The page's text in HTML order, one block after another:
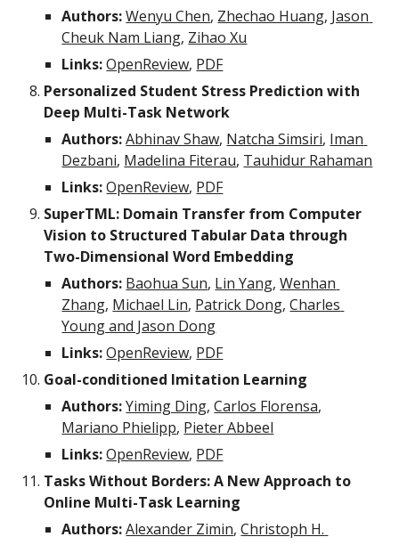
Authors: Wenyu Chen, Zhechao Huang, Jason
Cheuk Nam Liang, Zihao Xu
Links: OpenReview, PDF
Personalized Student Stress Prediction with
Deep Multi-Task Network
Authors: Abhinav Shaw, Natcha Simsiri, Iman
Dezbani, Madelina Fiterau, Tauhidur Rahaman
Links: OpenReview, PDF
SuperTML: Domain Transfer from Computer
Vision to Structured Tabular Data through
Two-Dimensional Word Embedding
Authors: Baohua Sun, Lin Yang, Wenhan
Zhang, Michael Lin, Patrick Dong, Charles
Young and Jason Dong
Links: OpenReview, PDF
Goal-conditioned Imitation Learning
Authors: Yiming Ding, Carlos Florensa
Mariano Phielipp, Pieter Abbeel
Links: OpenReview, PDF
Tasks Without Borders: A New Approach to
Online Multi-Task Learning
Authors: Alexander Zimin, Christoph H.